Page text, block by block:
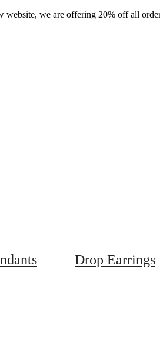
website, we are offering 20% off all
Drop Earrings